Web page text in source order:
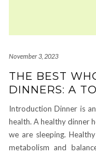
November 3, 2023
THE BEST
DINNERS: A
Introduction Dinner is
health. A healthy dinner
we are sleeping.
metabolism and